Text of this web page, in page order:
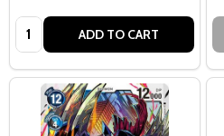
Quantity: ADD TO CART